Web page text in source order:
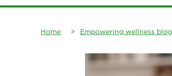
Home > Empowering wellness blog